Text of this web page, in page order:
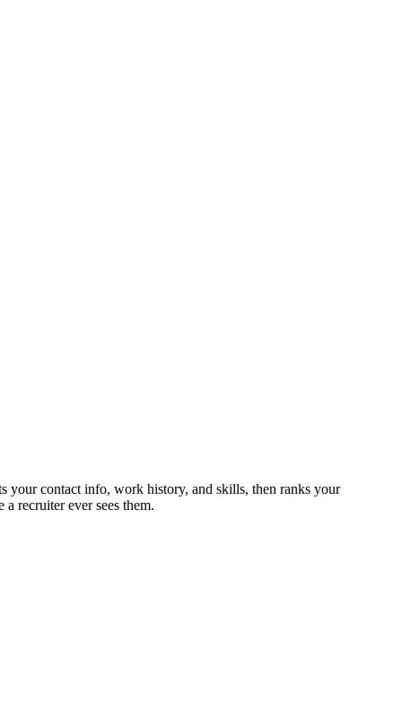
your contact info, work history, and skills, then ranks your
recruiter ever sees them.